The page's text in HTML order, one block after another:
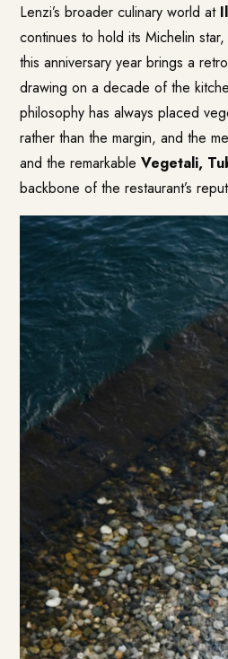
Lenzi’s broader culinary world at
continues to hold its Michelin
this anniversary year brings a
drawing on a decade of the
philosophy has always placed
rather than the margin, and the
and the remarkableVegetali,
backbone of the restaurant’s